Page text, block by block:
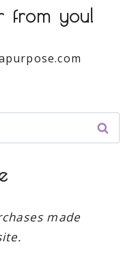
from you!
made